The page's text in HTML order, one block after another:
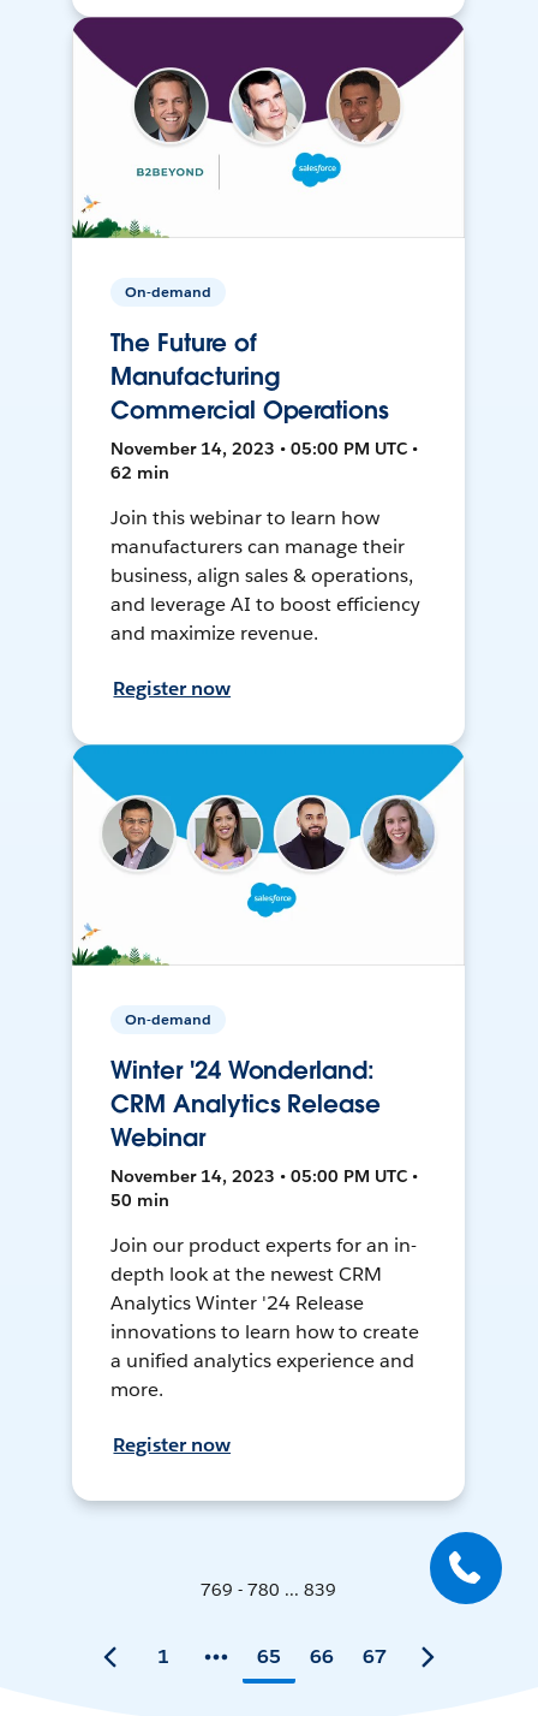
On-demand
The Future of
Manufacturing
Commercial Operations
November 14, 2023 • 05:00 PM UTC •
62 min
Join this webinar to learn how
manufacturers can manage their
business, align sales & operations,
and leverage AI to boost efficiency
and maximize revenue.
Register now
On-demand
Winter '24 Wonderland:
CRM Analytics Release
Webinar
November 14, 2023 • 05:00 PM UTC •
50 min
Join our product experts for an in-
depth look at the newest CRM
Analytics Winter '24 Release
innovations to learn how to create
a unified analytics experience and
more.
Register now
769 - 780 ... 839
1 65 66 67